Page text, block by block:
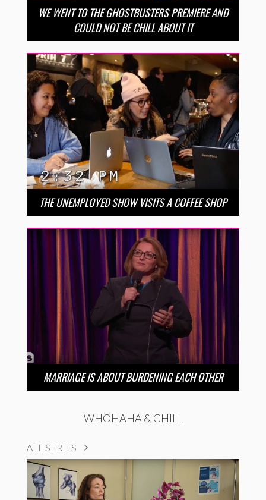
WE WENT TO THE GHOSTBUSTERS PREMIERE AND
COULD NOT BE CHILL ABOUT IT
THE UNEMPLOYED SHOW VISITS A COFFEE SHOP
MARRIAGE IS ABOUT BURDENING EACH OTHER
WHOHAHA & CHILL
ALL SERIES